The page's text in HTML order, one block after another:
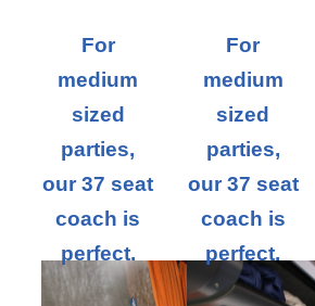
For
medium
sized
parties,
our 37 seat
coach is
perfect.
For
medium
sized
parties,
our 37 seat
coach is
perfect.